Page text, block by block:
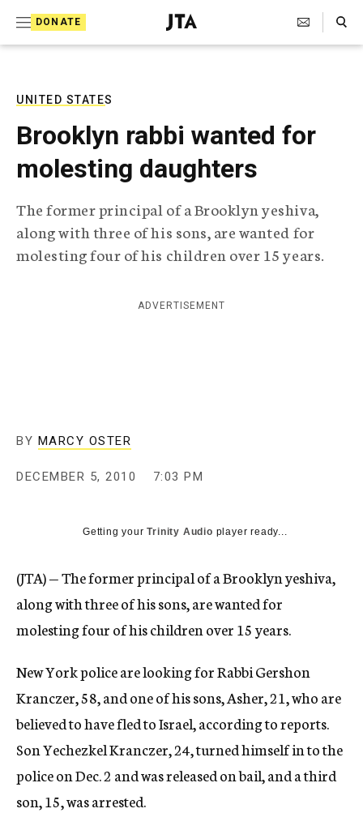
DONATE
J
e
T
e
l
e
r
a
p
h
c
A
Search Toggle
UNITED STATES
Brooklyn rabbi wanted for
molesting daughters
The former principal of a Brooklyn yeshiva,
along with three of his sons, are wanted for
molesting four of his children over 15 years.
ADVERTISEMENT
BY MARCY OSTER
DECEMBER 5, 2010 7:03 PM
Getting yourTrinity Audio player ready...
(JTA) — The former principal of a Brooklyn yeshiva,
along with three of his sons, are wanted for
molesting four of his children over 15 years.
New York police are looking for Rabbi Gershon
Kranczer, 58, and one of his sons, Asher, 21, who are
believed to have fled to Israel, according to reports.
Son Yechezkel Kranczer, 24, turned himself in to the
police on Dec. 2 and was released on bail, and a third
son, 15, was arrested.